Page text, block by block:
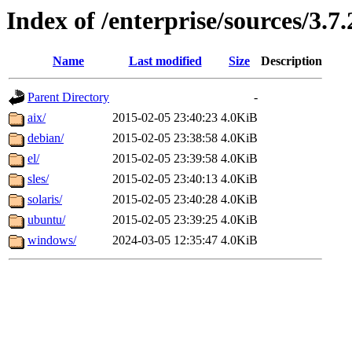
Index of /enterprise/sources/
Name Last modified Size Description
Parent Directory
-
aix/
2015-02-05 23:40:23 4.0KiB
debian/
2015-02-05 23:38:58 4.0KiB
el/
2015-02-05 23:39:58 4.0KiB
sles/
2015-02-05 23:40:13 4.0KiB
solaris/
2015-02-05 23:40:28 4.0KiB
ubuntu/
2015-02-05 23:39:25 4.0KiB
windows/
2024-03-05 12:35:47 4.0KiB